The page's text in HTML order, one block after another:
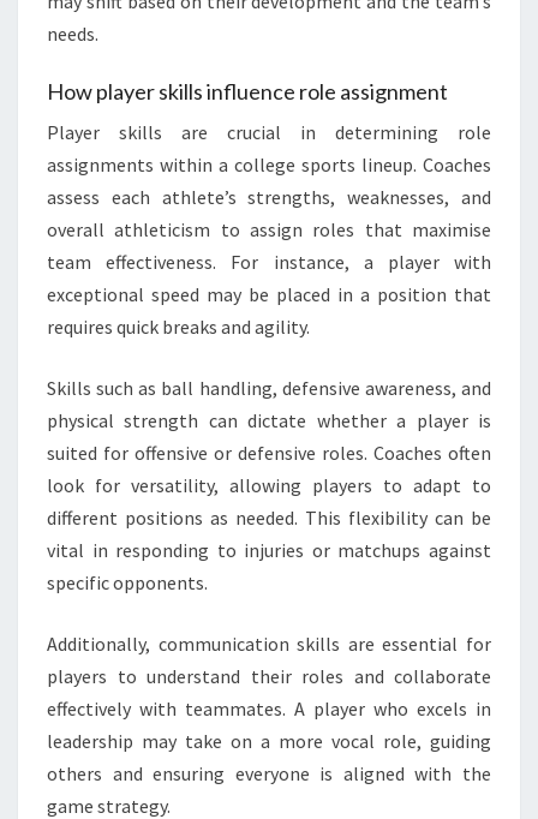
needs.
How player skills influence role assignment
Player skills are crucial in determining role
assignments within a college sports lineup. Coaches
assess each athlete’s strengths, weaknesses, and
overall athleticism to assign roles that maximise
team effectiveness. For instance, a player with
exceptional speed may be placed in a position that
requires quick breaks and agility.
Skills such as ball handling, defensive awareness, and
physical strength can dictate whether a player is
suited for offensive or defensive roles. Coaches often
look for versatility, allowing players to adapt to
different positions as needed. This flexibility can be
vital in responding to injuries or matchups against
specific opponents.
Additionally, communication skills are essential for
players to understand their roles and collaborate
effectively with teammates. A player who excels in
leadership may take on a more vocal role, guiding
others and ensuring everyone is aligned with the
game strategy.